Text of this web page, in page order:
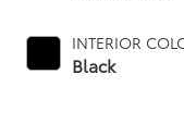
INTERIOR
Black